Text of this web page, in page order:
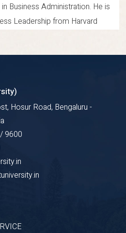
Business Administration. He is
Leadership from Harvard
conferences,
He has authored and co-
journal articles. His research
project management,
and business
Scholar
Hosur Road, Bengaluru -
9600